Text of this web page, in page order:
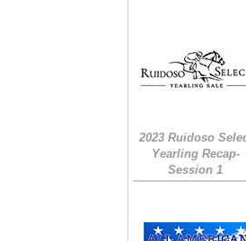
2023 Ruidoso
Yearling Recap-
Session 1